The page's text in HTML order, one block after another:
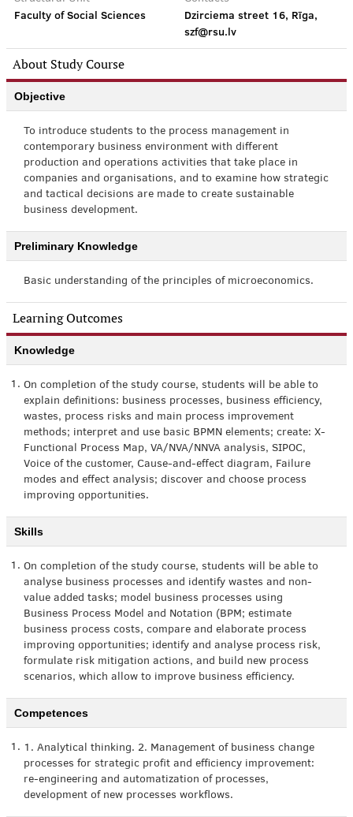
Faculty of Social Sciences
Dzirciema street 16, Rīga,
szf@rsu.lv
About Study Course
Objective
To introduce students to the process management in
contemporary business environment with different
production and operations activities that take place in
companies and organisations, and to examine how strategic
and tactical decisions are made to create sustainable
business development.
Preliminary Knowledge
Basic understanding of the principles of microeconomics.
Learning Outcomes
Knowledge
1. On completion of the study course, students will be able to
explain definitions: business processes, business efficiency,
wastes, process risks and main process improvement
methods; interpret and use basic BPMN elements; create: X-
Functional Process Map, VA/NVA/NNVA analysis, SIPOC,
Voice of the customer, Cause-and-effect diagram, Failure
modes and effect analysis; discover and choose process
improving opportunities.
Skills
1. On completion of the study course, students will be able to
analyse business processes and identify wastes and non-
value added tasks; model business processes using
Business Process Model and Notation (BPM; estimate
business process costs, compare and elaborate process
improving opportunities; identify and analyse process risk,
formulate risk mitigation actions, and build new process
scenarios, which allow to improve business efficiency.
Competences
1. 1. Analytical thinking. 2. Management of business change
processes for strategic profit and efficiency improvement:
re-engineering and automatization of processes,
development of new processes workflows.